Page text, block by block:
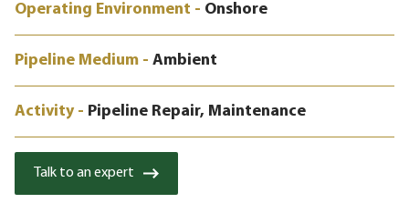
Operating Environment - Onshore
Pipeline Medium - Ambient
Activity - Pipeline Repair, Maintenance
Talk to an expert